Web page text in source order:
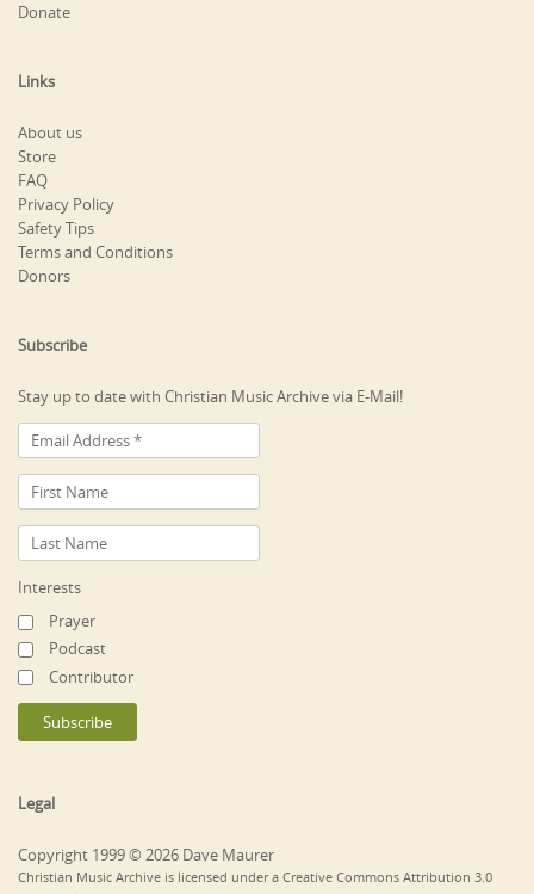
Donate
Links
About us
Store
FAQ
Privacy Policy
Safety Tips
Terms and Conditions
Donors
Subscribe
Stay up to date with Christian Music Archive via E-Mail!
Interests
Prayer
Podcast
Contributor
Legal
Copyright 1999 © 2026 Dave Maurer
Christian Music Archive is licensed under a Creative Commons Attribution 3.0